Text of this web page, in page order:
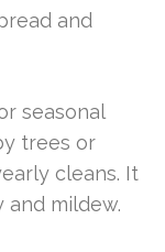
and
seasonal
trees or
cleans. It
and mildew.